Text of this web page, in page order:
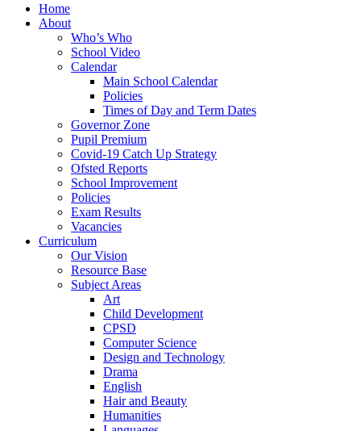
Home
About
Who’s Who
School Video
Calendar
Main School Calendar
Policies
Times of Day and Term Dates
Governor Zone
Pupil Premium
Covid-19 Catch Up Strategy
Ofsted Reports
School Improvement
Policies
Exam Results
Vacancies
Curriculum
Our Vision
Resource Base
Subject Areas
Art
Child Development
CPSD
Computer Science
Design and Technology
Drama
English
Hair and Beauty
Humanities